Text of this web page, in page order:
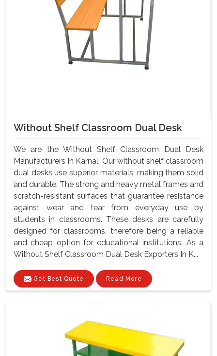
Without Shelf Classroom Dual Desk
We are the Without Shelf Classroom Dual Desk
Manufacturers In Karnal, Our without shelf classroom
dual desks use superior materials, making them solid
and durable. The strong and heavy metal frames and
scratch-resistant surfaces that guarantee resistance
against wear and tear from everyday use by
students in classrooms. These desks are carefully
designed for classrooms, therefore being a reliable
and cheap option for educational institutions. As a
Without Shelf Classroom Dual Desk Exporters In K...
Get Best Quote Read More